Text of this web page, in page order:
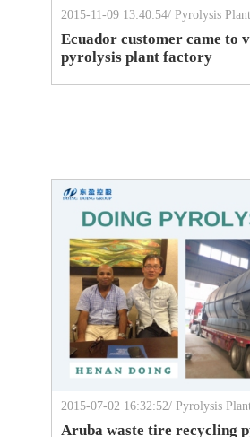
2015-11-09 13:40:54/ Pyrolysis
Ecuador customer came to
pyrolysis plant factory
2015-07-02 16:32:52/ Pyrolysis
Aruba waste tire recycling